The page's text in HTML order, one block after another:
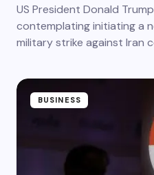
US President Donald
contemplating initiating a
military strike against Iran
BUSINESS